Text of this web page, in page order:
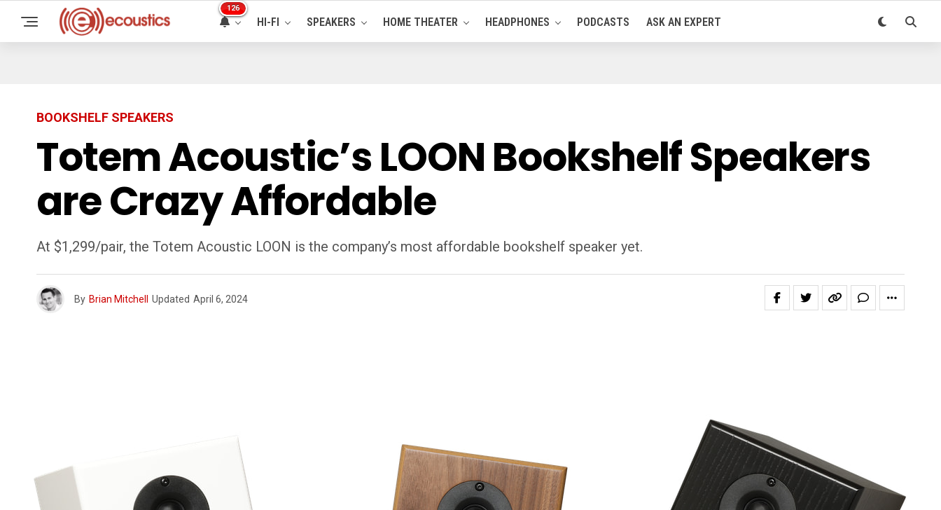
126
HI-FI SPEAKERS HOME THEATER HEADPHONES PODCASTS ASK AN EXPERT
BOOKSHELF SPEAKERS
Totem Acoustic’s LOON Bookshelf Speakers
are Crazy Affordable
At $1,299/pair, the Totem Acoustic LOON is the company’s most affordable bookshelf speaker yet.
By Brian Mitchell Updated April 6, 2024